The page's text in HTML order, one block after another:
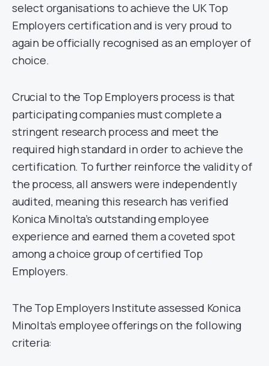
select organisations to achieve the UK Top
Employers certification and is very proud to
again be officially recognised as an employer of
choice.
Crucial to the Top Employers process is that
participating companies must complete a
stringent research process and meet the
required high standard in order to achieve the
certification. To further reinforce the validity of
the process, all answers were independently
audited, meaning this research has verified
Konica Minolta’s outstanding employee
experience and earned them a coveted spot
among a choice group of certified Top
Employers.
The Top Employers Institute assessed Konica
Minolta’s employee offerings on the following
criteria: